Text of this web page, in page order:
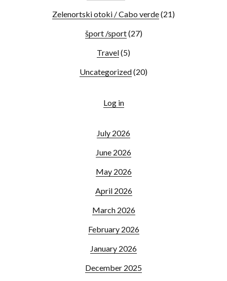
Zelenortski otoki / Cabo verde(21)
šport /sport(27)
Travel(5)
Uncategorized(20)
Log in
July 2026
June 2026
May 2026
April 2026
March 2026
February 2026
January 2026
December 2025